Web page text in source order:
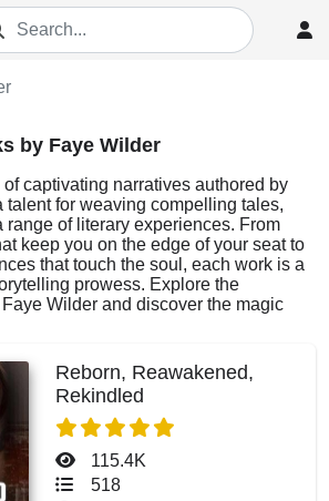
by Faye Wilder
of captivating narratives authored by
talent for weaving compelling tales,
range of literary experiences. From
keep you on the edge of your seat to
that touch the soul, each work is a
prowess. Explore the
Wilder and discover the magic
Reborn, Reawakened,
Rekindled
115.4K
518